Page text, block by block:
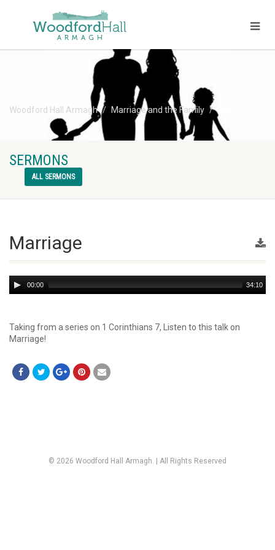
Woodford Hall Armagh Marriage and the Family
SERMONS
ALL SERMONS
Marriage
Audio
Player
00:00 34:10
Taking from a series on 1 Corinthians 7, Listen to this talk on
Marriage!
© 2026 Woodford Hall Armagh. | All Rights Reserved